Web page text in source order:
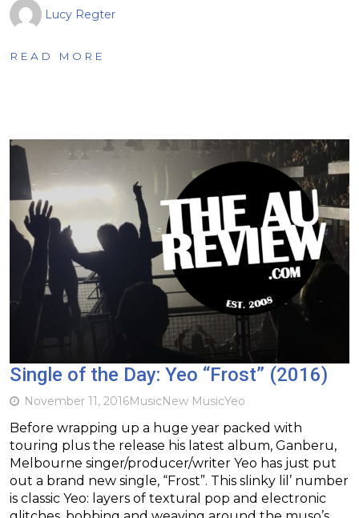
Lucy Regter
READ MORE
Single of the Day: Yeo “Frost” (2016)
November 11, 2016MusicNew MusicYeo
Before wrapping up a huge year packed with
touring plus the release his latest album, Ganberu,
Melbourne singer/producer/writer Yeo has just put
out a brand new single, “Frost”. This slinky lil’ number
is classic Yeo: layers of textural pop and electronic